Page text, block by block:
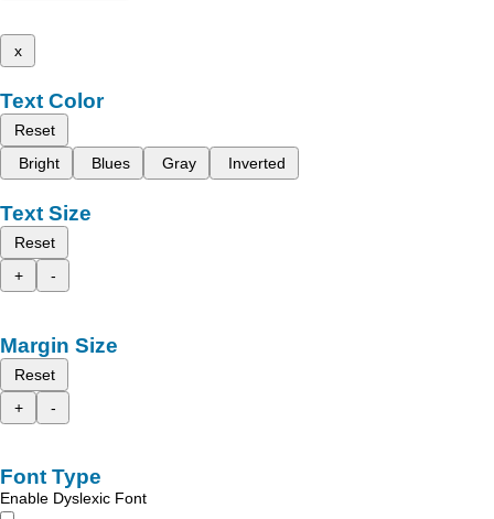
x
Text Color
Reset
Bright
Blues Gray Inverted
Text Size
Reset
+
-
Margin Size
Reset
+
-
Font Type
Enable Dyslexic Font